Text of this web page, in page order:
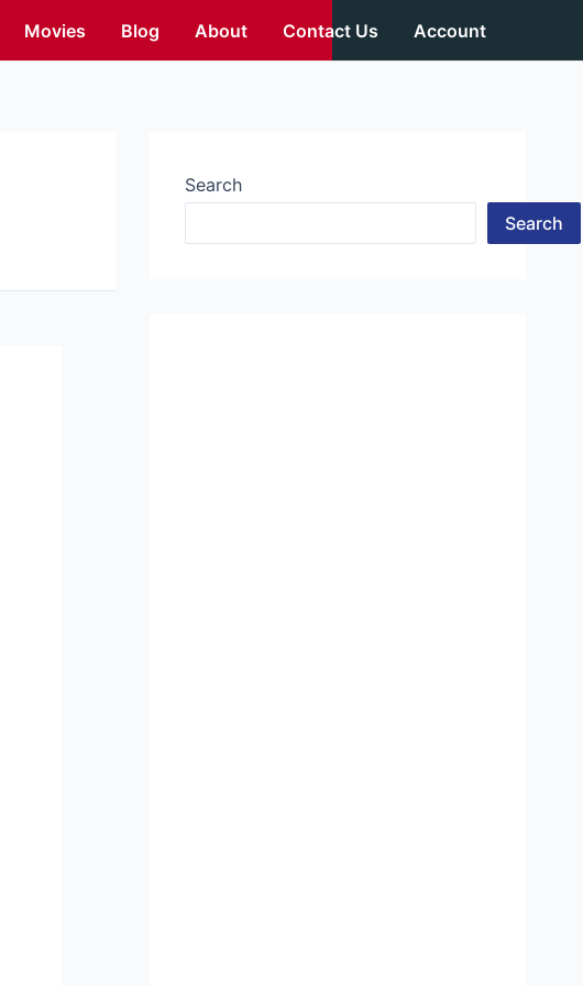
Movies Blog About Contact Us Account
Search
Search